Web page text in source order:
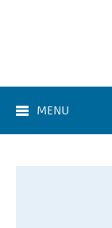
MENU